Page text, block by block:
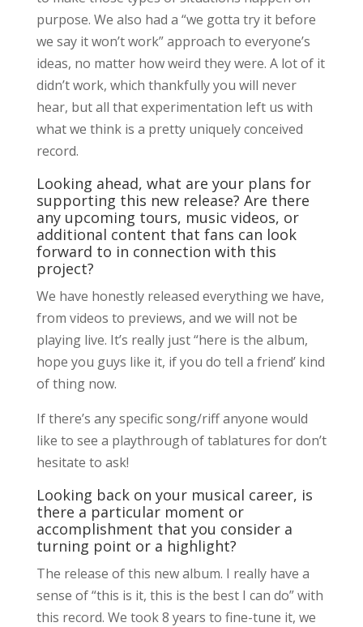
purpose. We also had a “we gotta try it before
we say it won’t work” approach to everyone’s
ideas, no matter how weird they were. A lot of it
didn’t work, which thankfully you will never
hear, but all that experimentation left us with
what we think is a pretty uniquely conceived
record.
Looking ahead, what are your plans for
supporting this new release? Are there
any upcoming tours, music videos, or
additional content that fans can look
forward to in connection with this
project?
We have honestly released everything we have,
from videos to previews, and we will not be
playing live. It’s really just “here is the album,
hope you guys like it, if you do tell a friend’ kind
of thing now.
If there’s any specific song/riff anyone would
like to see a playthrough of tablatures for don’t
hesitate to ask!
Looking back on your musical career, is
there a particular moment or
accomplishment that you consider a
turning point or a highlight?
The release of this new album. I really have a
sense of “this is it, this is the best I can do” with
this record. We took 8 years to fine-tune it, we